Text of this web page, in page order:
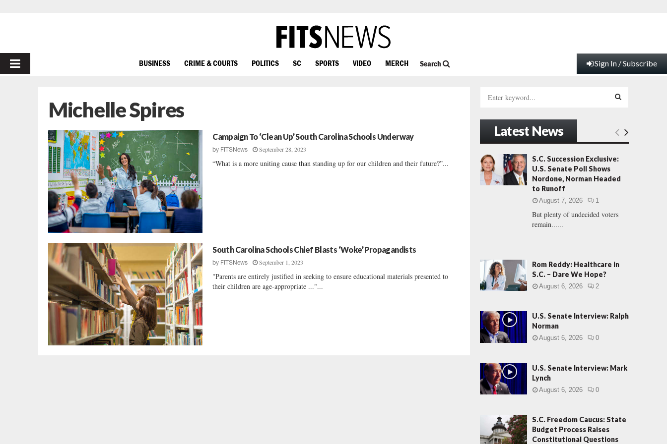
PRIMARY
BUSINESS CRIME & COURTS POLITICS SC SPORTS VIDEO MERCH Search Sign In / Subscribe
Michelle Spires
Campaign To ‘Clean Up’ South Carolina Schools Underway
by FITSNews September 28, 2023
“What is a more uniting cause than standing up for our children and their future?”...
South Carolina Schools Chief Blasts ‘Woke’ Propagandists
by FITSNews September 1, 2023
"Parents are entirely justified in seeking to ensure educational materials presented to
their children are age-appropriate ..."...
h
o
r
:
E
A
R
H
Latest News
S.C. Succession Exclusive:
U.S. Senate Poll Shows
Nordone, Norman Headed
to Runoff
August 7, 2026 1
But plenty of undecided voters
remain......
Rom Reddy: Healthcare in
S.C. – Dare We Hope?
August 6, 2026 2
U.S. Senate Interview: Ralph
Norman
August 6, 2026 0
U.S. Senate Interview: Mark
Lynch
August 6, 2026 0
S.C. Freedom Caucus: State
Budget Process Raises
Constitutional Questions